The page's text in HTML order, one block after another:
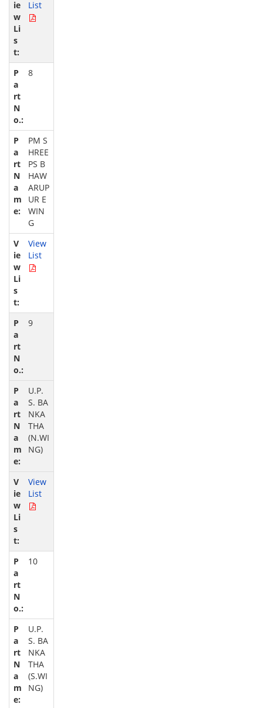
List
8
PM S
HREE
PS B
HAW
ARUP
UR E
WIN
G
View
List
9
U.P.
S. BA
NKA
THA
(N.WI
NG)
View
List
10
U.P.
S. BA
NKA
THA
(S.WI
NG)